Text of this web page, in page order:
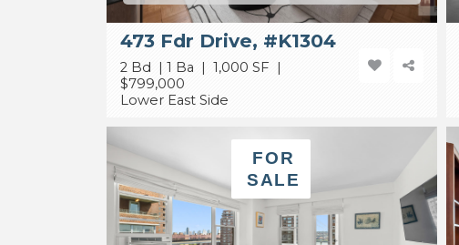
473 Fdr Drive, #K1304
2 Bd | 1 Ba | 1,000 SF |
$799,000
Lower East Side
FOR
SALE